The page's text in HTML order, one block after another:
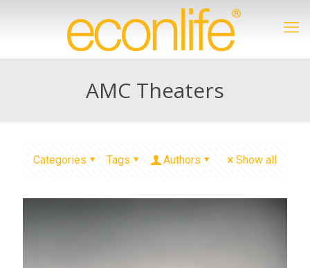
AMC Theaters
Categories Tags Authors Show all